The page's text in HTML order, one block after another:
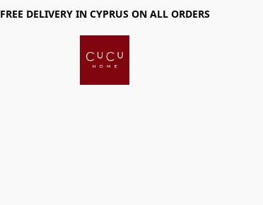
FREE DELIVERY IN CYPRUS ON ALL ORDERS